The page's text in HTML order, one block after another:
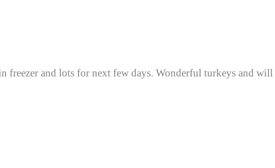
freezer and lots for next few days. Wonderful turkeys and will